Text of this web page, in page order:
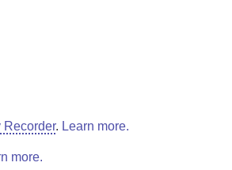
Recorder. Learn more.
more.